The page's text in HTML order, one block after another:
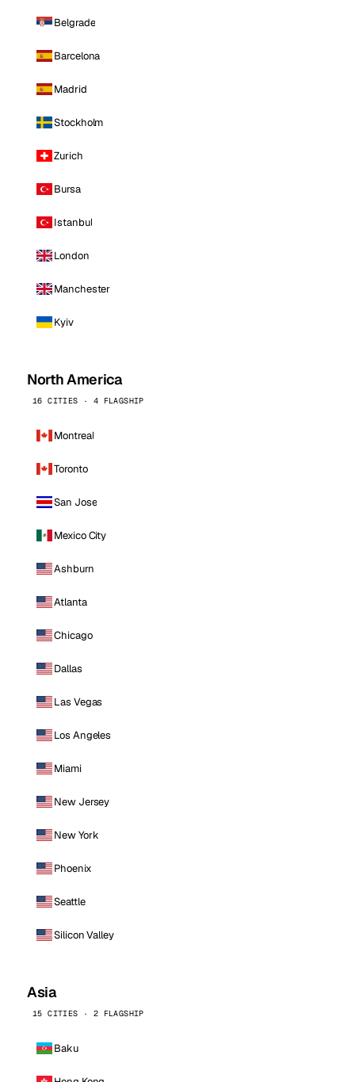
Belgrade
Barcelona
Madrid
Stockholm
Zurich
Bursa
Istanbul
London
Manchester
Kyiv
North America
16 CITIES · 4 FLAGSHIP
Montreal
Toronto
San Jose
Mexico City
Ashburn
Atlanta
Chicago
Dallas
Las Vegas
Los Angeles
Miami
New Jersey
New York
Phoenix
Seattle
Silicon Valley
Asia
15 CITIES · 2 FLAGSHIP
Baku